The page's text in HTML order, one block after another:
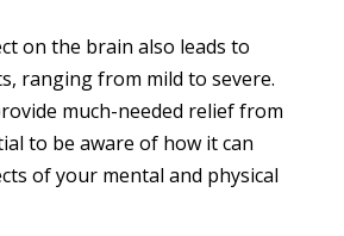
on the brain also leads to
ranging from mild to severe.
much-needed relief from
to be aware of how it can
of your mental and physical